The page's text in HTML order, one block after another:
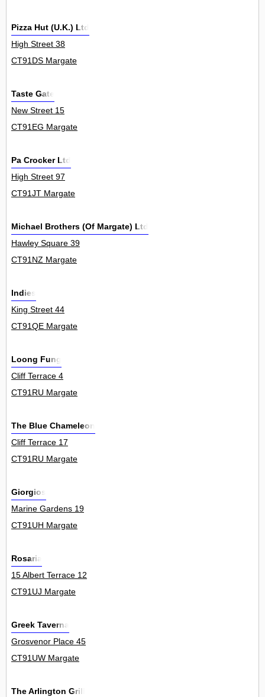
Pizza Hut (U.K.) Ltd
High Street 38
CT91DS Margate
Taste Gate
New Street 15
CT91EG Margate
Pa Crocker Ltd
High Street 97
CT91JT Margate
Michael Brothers (Of Margate) Ltd
Hawley Square 39
CT91NZ Margate
Indies
King Street 44
CT91QE Margate
Loong Fung
Cliff Terrace 4
CT91RU Margate
The Blue Chameleon
Cliff Terrace 17
CT91RU Margate
Giorgios
Marine Gardens 19
CT91UH Margate
Rosaria
15 Albert Terrace 12
CT91UJ Margate
Greek Taverna
Grosvenor Place 45
CT91UW Margate
The Arlington Grill